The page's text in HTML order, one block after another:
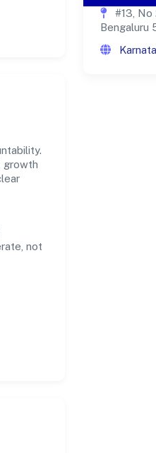
growth
not
#13, No
Bengaluru